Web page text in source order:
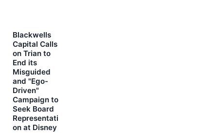
Blackwells
Capital Calls
on Trian to
End its
Misguided
and "Ego-
Driven"
Campaign to
Seek Board
Representati
on at Disney